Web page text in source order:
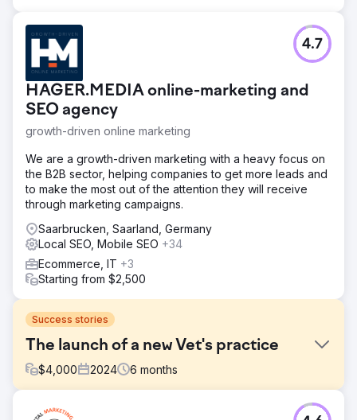
HAGER.MEDIA online-marketing and
SEO agency
growth-driven online marketing
4.7
We are a growth-driven marketing with a heavy focus on
the B2B sector, helping companies to get more leads and
to make the most out of the attention they will receive
through marketing campaigns.
Saarbrucken, Saarland, Germany
Local SEO, Mobile SEO +34
Ecommerce, IT +3
Starting from $2,500
Success stories
The launch of a new Vet's practice
$4,000 2024 6 months
Challenge